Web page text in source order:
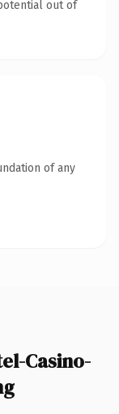
out of
of any
Casino-